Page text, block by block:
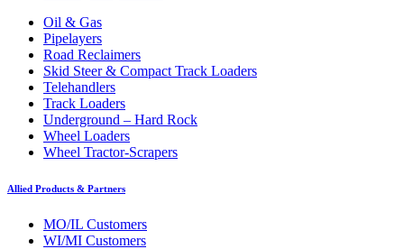
Oil & Gas
Pipelayers
Road Reclaimers
Skid Steer & Compact Track Loaders
Telehandlers
Track Loaders
Underground – Hard Rock
Wheel Loaders
Wheel Tractor-Scrapers
Allied Products & Partners
MO/IL Customers
WI/MI Customers